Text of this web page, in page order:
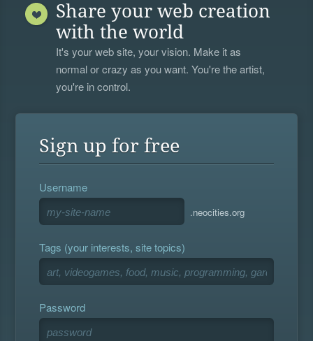
Share your web creation
with the world
It's your web site, your vision. Make it as
normal or crazy as you want. You're the artist,
you're in control.
Sign up for free
Username
.neocities.org
Tags (your interests, site topics)
Password